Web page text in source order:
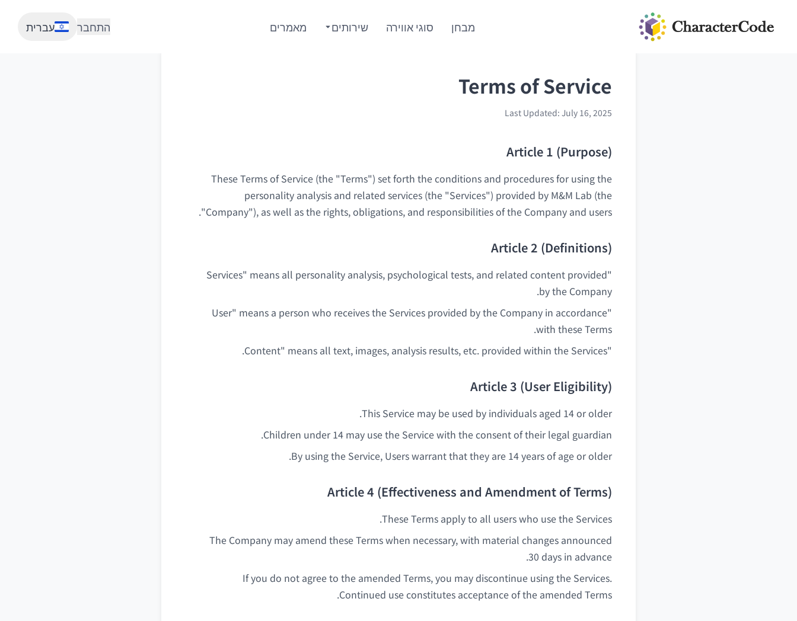
מבחן סוגי אווירה שירותים מאמרים התחבר עברית
Terms of Service
Last Updated: July 16, 2025
Article 1 (Purpose)
These Terms of Service (the "Terms") set forth the conditions and procedures for using the
personality analysis and related services (the "Services") provided by M&M Lab (the
"Company"), as well as the rights, obligations, and responsibilities of the Company and users.
Article 2 (Definitions)
"Services" means all personality analysis, psychological tests, and related content provided
by the Company.
"User" means a person who receives the Services provided by the Company in accordance
with these Terms.
"Content" means all text, images, analysis results, etc. provided within the Services.
Article 3 (User Eligibility)
This Service may be used by individuals aged 14 or older.
Children under 14 may use the Service with the consent of their legal guardian.
By using the Service, Users warrant that they are 14 years of age or older.
Article 4 (Effectiveness and Amendment of Terms)
These Terms apply to all users who use the Services.
The Company may amend these Terms when necessary, with material changes announced
30 days in advance.
If you do not agree to the amended Terms, you may discontinue using the Services.
Continued use constitutes acceptance of the amended Terms.